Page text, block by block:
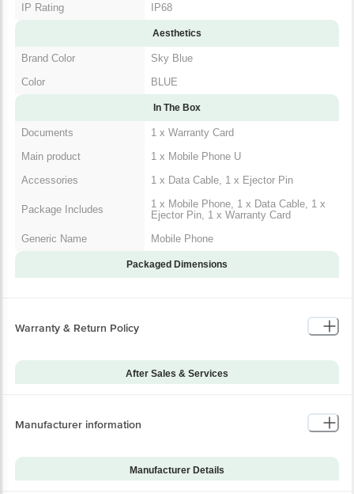
IP Rating
IP68
Aesthetics
Brand Color
Sky Blue
Color
BLUE
In The Box
Documents
1 x Warranty Card
Main product
1 x Mobile Phone U
Accessories
1 x Data Cable, 1 x Ejector Pin
Package Includes
1 x Mobile Phone, 1 x Data Cable, 1 x
Ejector Pin, 1 x Warranty Card
Generic Name
Mobile Phone
Packaged Dimensions
Warranty & Return Policy
After Sales & Services
Standard Warranty
Manufacturer information
Manufacturer Details